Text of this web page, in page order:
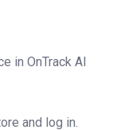
in OnTrack AI
and log in.